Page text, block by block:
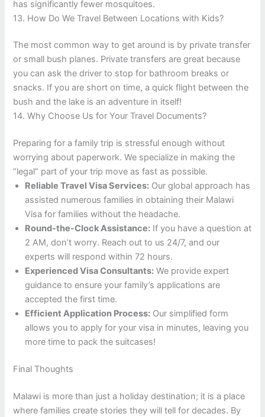
has significantly fewer mosquitoes.
13. How Do We Travel Between Locations with Kids?
The most common way to get around is by private transfer
or small bush planes. Private transfers are great because
you can ask the driver to stop for bathroom breaks or
snacks. If you are short on time, a quick flight between the
bush and the lake is an adventure in itself!
14. Why Choose Us for Your Travel Documents?
Preparing for a family trip is stressful enough without
worrying about paperwork. We specialize in making the
“legal” part of your trip move as fast as possible.
Reliable Travel Visa Services: Our global approach has
assisted numerous families in obtaining their Malawi
Visa for families without the headache.
Round-the-Clock Assistance: If you have a question at
2 AM, don’t worry. Reach out to us 24/7, and our
experts will respond within 72 hours.
Experienced Visa Consultants: We provide expert
guidance to ensure your family’s applications are
accepted the first time.
Efficient Application Process: Our simplified form
allows you to apply for your visa in minutes, leaving you
more time to pack the suitcases!
Final Thoughts
Malawi is more than just a holiday destination; it is a place
where families create stories they will tell for decades. By